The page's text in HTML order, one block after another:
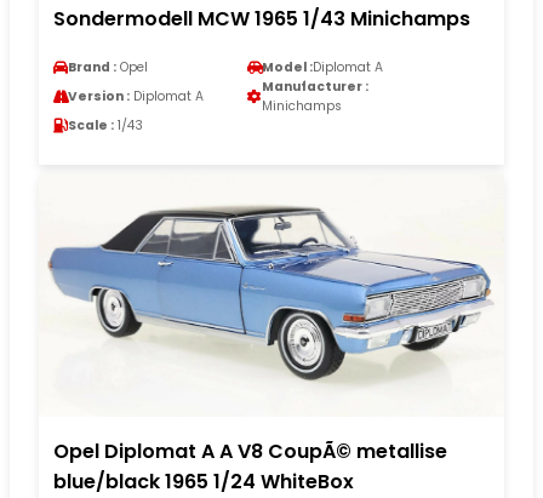
Sondermodell MCW 1965 1/43 Minichamps
Brand : Opel Model :Diplomat A
Version : Diplomat A
Manufacturer :
Minichamps
Scale : 1/43
Opel Diplomat A A V8 CoupÃ© metallise
blue/black 1965 1/24 WhiteBox